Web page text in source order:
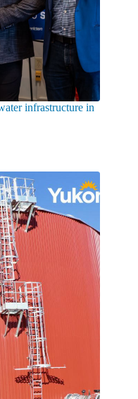
infrastructure in